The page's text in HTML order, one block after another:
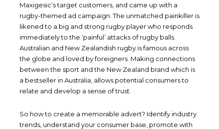
Maxigesic’s target customers, and came up with a
rugby-themed ad campaign. The unmatched painkiller is
likened to a big and strong rugby player who responds
immediately to the ‘painful’ attacks of rugby balls.
Australian and New Zealandish rugby is famous across
the globe and loved by foreigners. Making connections
between the sport and the New Zealand brand which is
a bestseller in Australia, allows potential consumers to
relate and develop a sense of trust.
So how to create a memorable advert? Identify industry
trends, understand your consumer base, promote with